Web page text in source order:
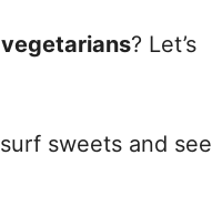
vegetarians? Let’s
sweets and see